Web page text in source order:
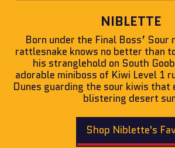
NIBLETTE
Born under the Final Boss’
rattlesnake knows no better than
his stranglehold on South
adorable miniboss of Kiwi Level 1
Dunes guarding the sour kiwis that
blistering desert
Shop Niblette's